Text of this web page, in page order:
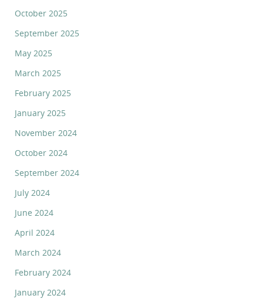
October 2025
September 2025
May 2025
March 2025
February 2025
January 2025
November 2024
October 2024
September 2024
July 2024
June 2024
April 2024
March 2024
February 2024
January 2024